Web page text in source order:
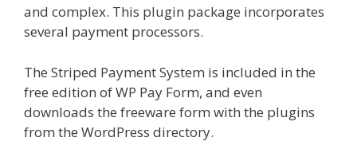
and complex. This plugin package incorporates
several payment processors.
The Striped Payment System is included in the
free edition of WP Pay Form, and even
downloads the freeware form with the plugins
from the WordPress directory.